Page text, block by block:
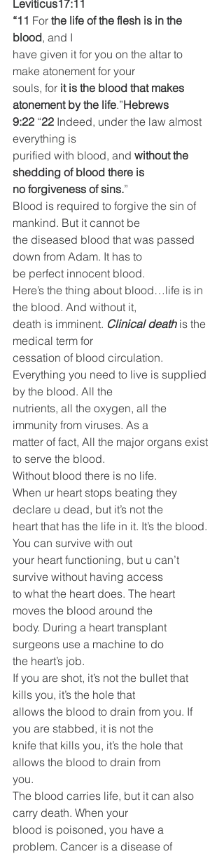
Leviticus17:11
“11 For the life of the flesh is in the
blood, and I
have given it for you on the altar to
make atonement for your
souls, for it is the blood that makes
atonement by the life.”Hebrews
9:22 “22 Indeed, under the law almost
everything is
purified with blood, and without the
shedding of blood there is
no forgiveness of sins.”
Blood is required to forgive the sin of
mankind. But it cannot be
the diseased blood that was passed
down from Adam. It has to
be perfect innocent blood.
Here’s the thing about blood…life is in
the blood. And without it,
death is imminent. Clinical death is the
medical term for
cessation of blood circulation.
Everything you need to live is supplied
by the blood. All the
nutrients, all the oxygen, all the
immunity from viruses. As a
matter of fact, All the major organs exist
to serve the blood.
Without blood there is no life.
When ur heart stops beating they
declare u dead, but it’s not the
heart that has the life in it. It’s the blood.
You can survive with out
your heart functioning, but u can’t
survive without having access
to what the heart does. The heart
moves the blood around the
body. During a heart transplant
surgeons use a machine to do
the heart’s job.
If you are shot, it’s not the bullet that
kills you, it’s the hole that
allows the blood to drain from you. If
you are stabbed, it is not the
knife that kills you, it’s the hole that
allows the blood to drain from
you.
The blood carries life, but it can also
carry death. When your
blood is poisoned, you have a
problem. Cancer is a disease of